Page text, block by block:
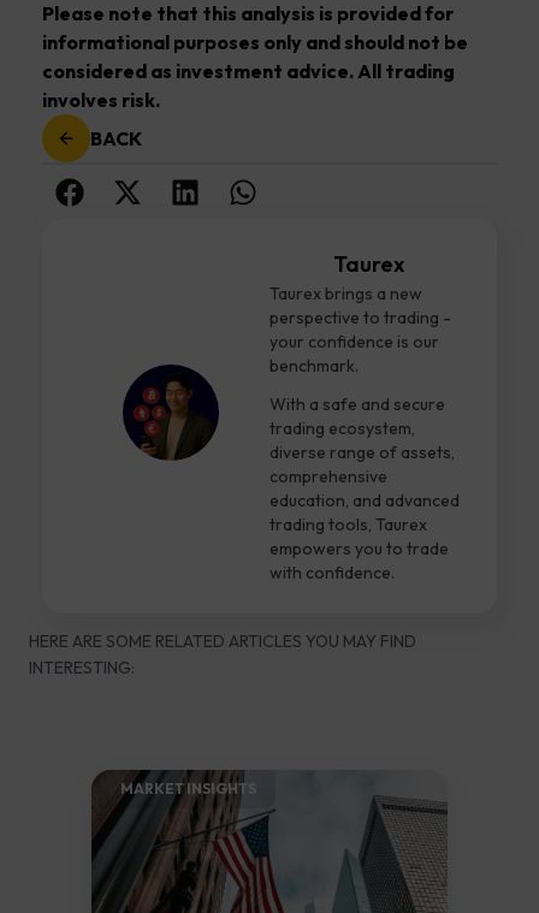
Please note that this analysis is provided for
informational purposes only and should not be
considered as investment advice. All trading
involves risk.
BACK
Taurex
Taurex brings a new
perspective to trading -
your confidence is our
benchmark.
With a safe and secure
trading ecosystem,
diverse range of assets,
comprehensive
education, and advanced
trading tools, Taurex
empowers you to trade
with confidence.
HERE ARE SOME RELATED ARTICLES YOU MAY FIND
INTERESTING:
MARKET INSIGHTS​